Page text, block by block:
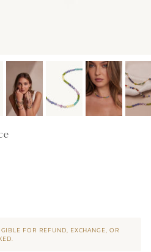
FOR REFUND, EXCHANGE, OR